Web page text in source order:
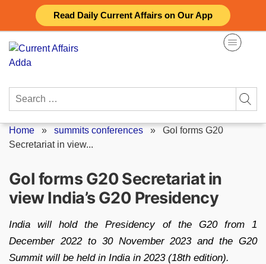
Read Daily Current Affairs on Our App
content
Search
Home » summits conferences » GoI forms G20
Secretariat in view...
GoI forms G20 Secretariat in
view India’s G20 Presidency
India will hold the Presidency of the G20 from 1
December 2022 to 30 November 2023 and the G20
Summit will be held in India in 2023 (18th edition).